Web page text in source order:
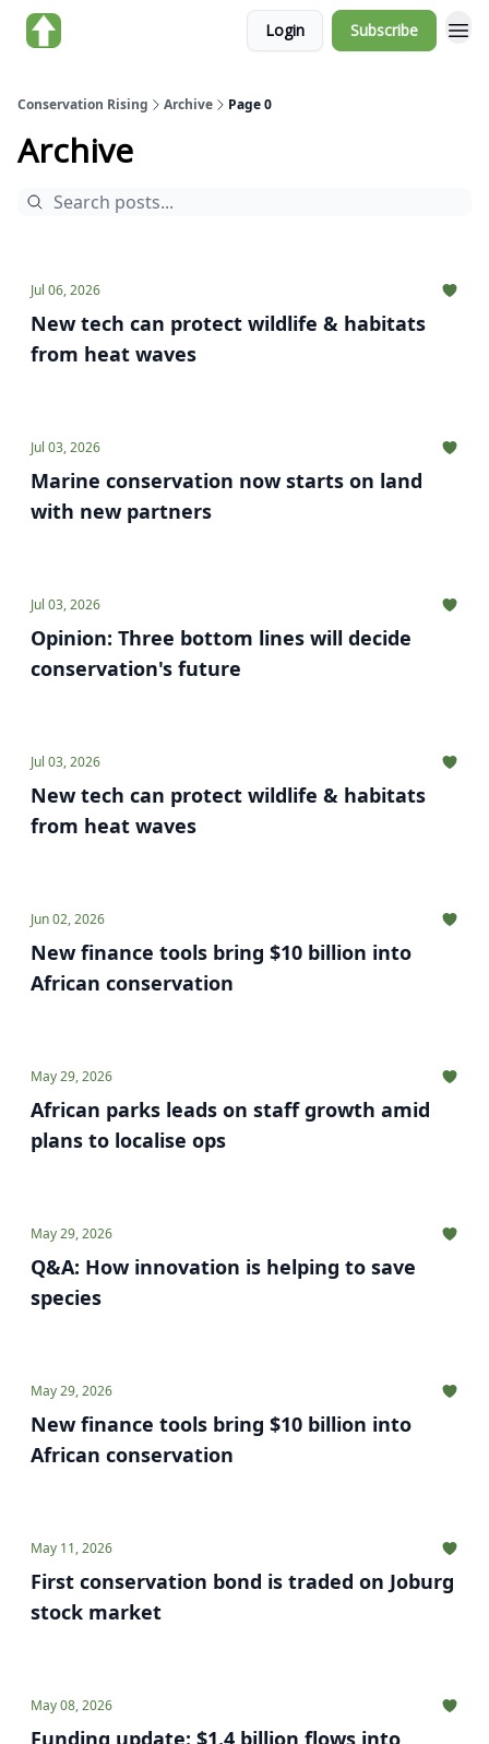
Login Subscribe
Conservation Rising Archive Page 0
Archive
Jul 06, 2026
New tech can protect wildlife & habitats
from heat waves
Jul 03, 2026
Marine conservation now starts on land
with new partners
Jul 03, 2026
Opinion: Three bottom lines will decide
conservation's future
Jul 03, 2026
New tech can protect wildlife & habitats
from heat waves
Jun 02, 2026
New finance tools bring $10 billion into
African conservation
May 29, 2026
African parks leads on staff growth amid
plans to localise ops
May 29, 2026
Q&A: How innovation is helping to save
species
May 29, 2026
New finance tools bring $10 billion into
African conservation
May 11, 2026
First conservation bond is traded on Joburg
stock market
May 08, 2026
Funding update: $1.4 billion flows into